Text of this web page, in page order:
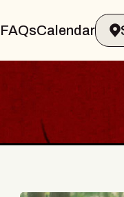
FAQsCalendar